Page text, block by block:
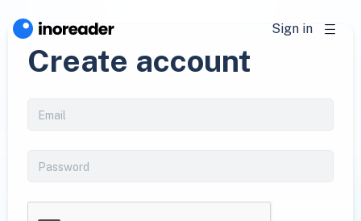
Sign in
Create account